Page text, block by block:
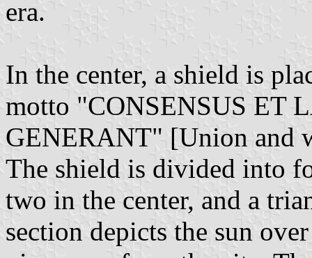
era.
In the center, a shield is
motto "CONSENSUS ET
GENERANT" [Union and
The shield is divided into
two in the center, and a
section depicts the sun